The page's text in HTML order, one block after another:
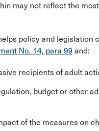
may not reflect the
policy and legislation
No. 14, para 99 and:
recipients of adult
budget or other
of the measures on